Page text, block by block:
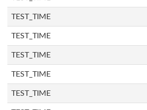
TEST_TIME
TEST_TIME
TEST_TIME
TEST_TIME
TEST_TIME